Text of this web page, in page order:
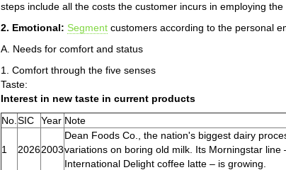
steps include all the costs the customer incurs in employing
2. Emotional: Segment customers according to the personal
A. Needs for comfort and status
1. Comfort through the five senses
Taste:
Interest in new taste in current products
No. SIC Year Note
1 20262003
Dean Foods Co., the nation's biggest dairy
variations on boring old milk. Its Morningstar
International Delight coffee latte – is growing.